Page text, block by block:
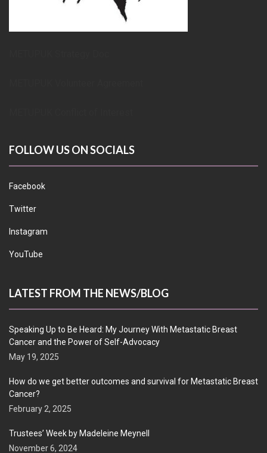
FOLLOW US ON SOCIALS
Facebook
Twitter
Instagram
YouTube
LATEST FROM THE NEWS/BLOG
Speaking Up to Be Heard: My Journey With Metastatic Breast
Cancer and the Power of Self-Advocacy
May 19, 2025
How do we get better outcomes and survival for Metastatic Breast
Cancer?
February 2, 2025
Trustees’ Week by Madeleine Meynell
November 6, 2024